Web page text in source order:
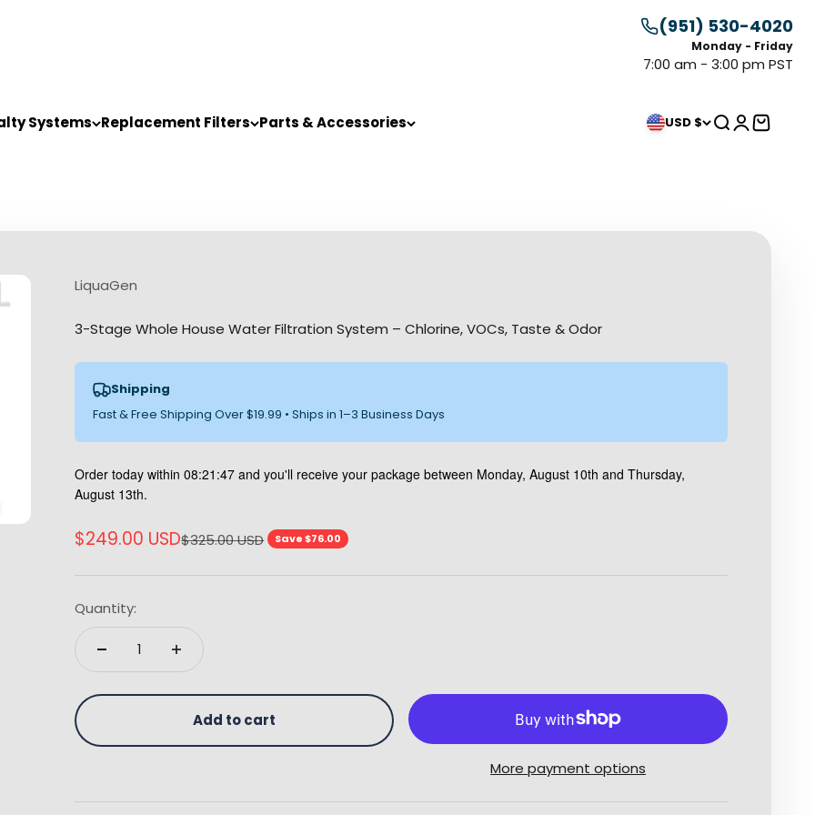
(951) 530-4020
Monday - Friday
7:00 am - 3:00 pm PST
Systems Replacement Filters Parts & Accessories USD $ Search
Login
Cart
LiquaGen
3-Stage Whole House Water Filtration System – Chlorine, VOCs, Taste & Odor
Shipping
Fast & Free Shipping Over $19.99 • Ships in 1–3 Business Days
Order today within08:21:45 and you'll receive your package between Monday, August 10th and Thursday,
August 13th.
Sale price
$249.00 USDRegular price
$325.00 USD Save $76.00
Quantity:
Add to cart
More payment options